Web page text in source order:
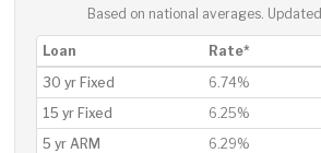
Based on national averages. Updated
Loan Rate*
30 yr Fixed
6.74%
15 yr Fixed
6.25%
5 yr ARM
6.29%